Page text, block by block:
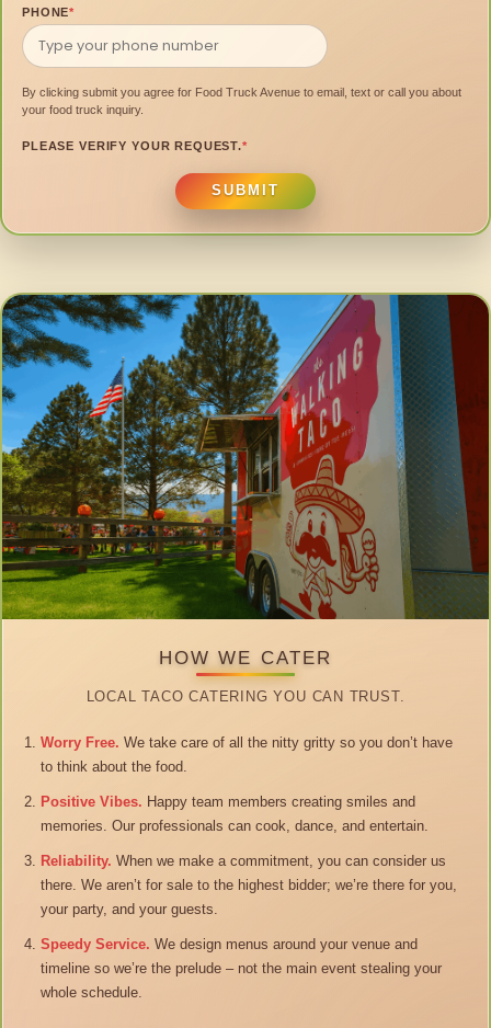
PHONE*
By clicking submit you agree for Food Truck Avenue to email, text or call you about
your food truck inquiry.
PLEASE VERIFY YOUR REQUEST.*
SUBMIT
HOW WE CATER
LOCAL TACO CATERING YOU CAN TRUST.
Worry Free. We take care of all the nitty gritty so you don’t have
to think about the food.
Positive Vibes. Happy team members creating smiles and
memories. Our professionals can cook, dance, and entertain.
Reliability. When we make a commitment, you can consider us
there. We aren’t for sale to the highest bidder; we’re there for you,
your party, and your guests.
Speedy Service. We design menus around your venue and
timeline so we’re the prelude – not the main event stealing your
whole schedule.